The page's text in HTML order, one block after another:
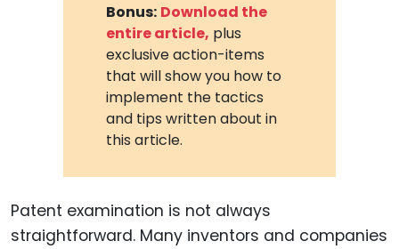
Bonus: Download the
entire article, plus
exclusive action-items
that will show you how to
implement the tactics
and tips written about in
this article.
Patent examination is not always
straightforward. Many inventors and companies